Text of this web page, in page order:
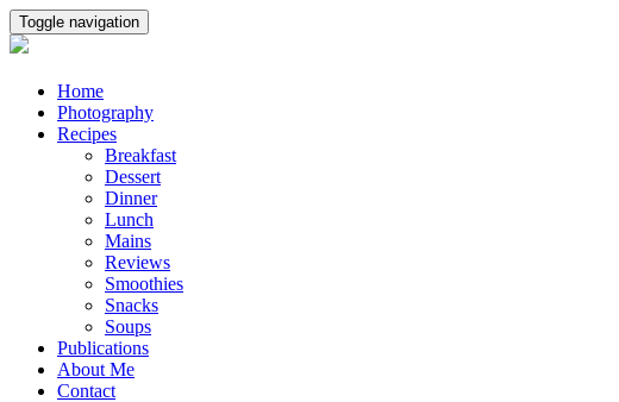
Toggle navigation
Home
Photography
Recipes
Breakfast
Dessert
Dinner
Lunch
Mains
Reviews
Smoothies
Snacks
Soups
Publications
About Me
Contact